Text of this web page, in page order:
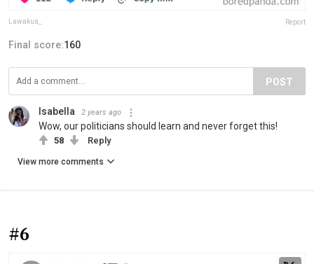
Lawakua_ Report
Final score:160
POST
Isabella 2 years ago
Wow, our politicians should learn and never forget this!
58 Reply
View more comments
#6